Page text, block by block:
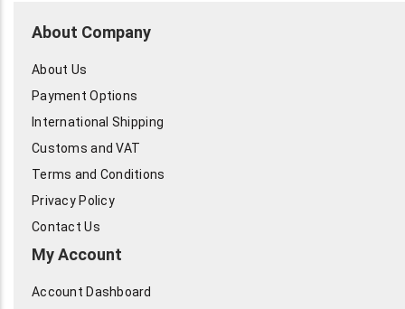
About Company
About Us
Payment Options
International Shipping
Customs and VAT
Terms and Conditions
Privacy Policy
Contact Us
My Account
Account Dashboard